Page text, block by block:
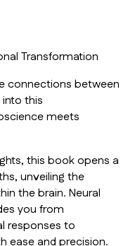
Transformation
connections between
this
meets
this book opens a
unveiling the
the brain. Neural
you from
responses to
ease and precision.